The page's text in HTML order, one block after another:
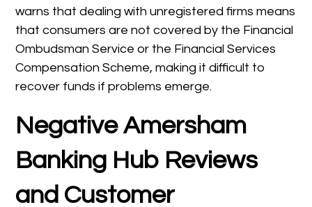
warns that dealing with unregistered firms means
that consumers are not covered by the Financial
Ombudsman Service or the Financial Services
Compensation Scheme, making it difficult to
recover funds if problems emerge.
Negative Amersham
Banking Hub Reviews
and Customer